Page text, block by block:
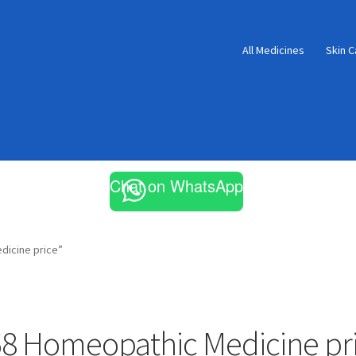
All Medicines Skin
Chat on WhatsApp
price”
Homeopathic Medicine